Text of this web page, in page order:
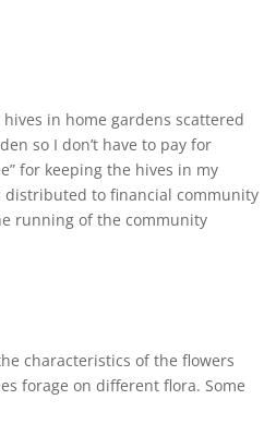
in home gardens scattered
so I don’t have to pay for
for keeping the hives in my
distributed to financial community
running of the community
characteristics of the flowers
forage on different flora. Some